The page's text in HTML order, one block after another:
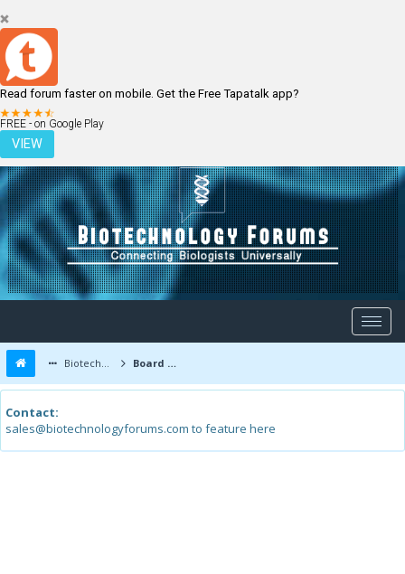
Read forum faster on mobile. Get the Free Tapatalk app?
FREE - on Google Play
VIEW
LOGIN REGISTER
Biotechnology Forums Board Message
Contact:
sales@biotechnologyforums.com to feature here